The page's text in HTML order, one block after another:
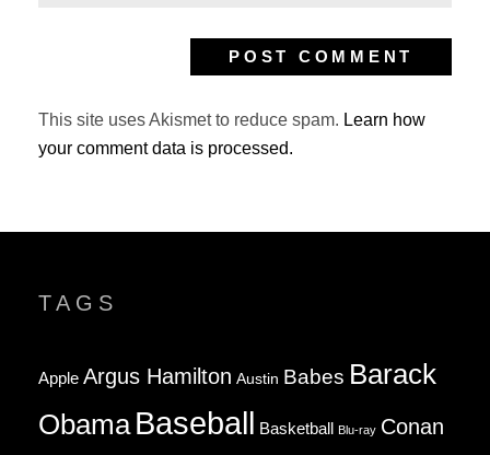
This site uses Akismet to reduce spam. Learn how
your comment data is processed.
TAGS
Apple Argus Hamilton Austin Babes Barack
Obama Baseball Basketball Blu-ray Conan